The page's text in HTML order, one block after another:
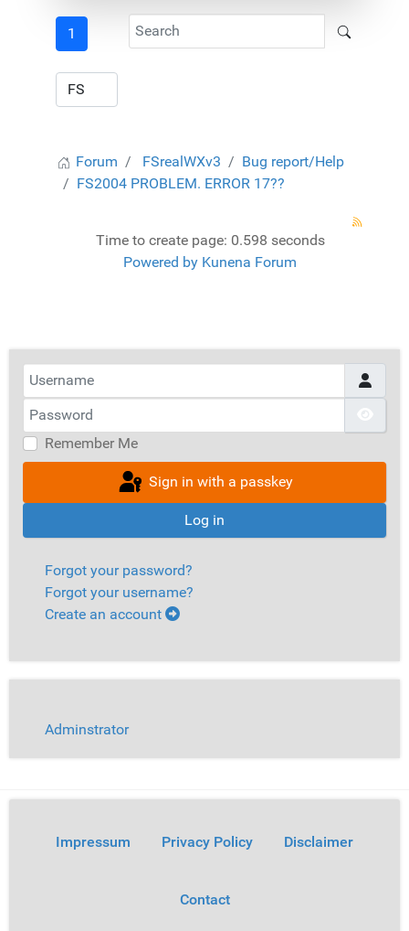
1
Forum FSrealWXv3
Bug report/Help
FS2004 PROBLEM. ERROR 17??
Time to create page: 0.598 seconds
Powered by Kunena Forum
Username
Password
Remember Me
Sign in with a passkey
Log in
Forgot your password?
Forgot your username?
Create an account
Adminstrator
Impressum Privacy Policy Disclaimer
Contact